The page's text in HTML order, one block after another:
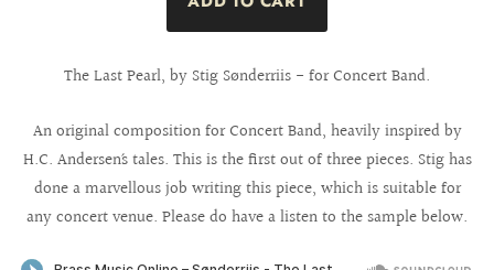
The Last Pearl, by Stig Sønderriis - for Concert Band.
An original composition for Concert Band, heavily inspired by
H.C. Andersen´s tales. This is the first out of three pieces. Stig has
done a marvellous job writing this piece, which is suitable for
any concert venue. Please do have a listen to the sample below.